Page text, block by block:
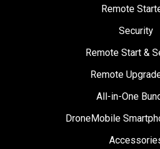
Remote
Security
Remote Start &
Remote
All-in-One
DroneMobile